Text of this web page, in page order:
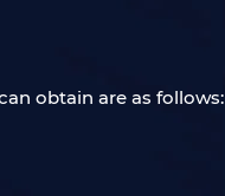
obtain are as follows: